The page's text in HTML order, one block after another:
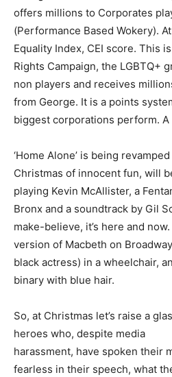
offers millions to Corporates
(Performance Based Wokery).
Equality Index, CEI score. This
Rights Campaign, the LGBTQ+
non players and receives
from George. It is a points
biggest corporations perform. A
‘Home Alone’ is being
Christmas of innocent fun, will
playing Kevin McAllister, a
Bronx and a soundtrack by Gil
make-believe, it’s here and
version of Macbeth on
black actress) in a wheelchair,
binary with blue hair.
So, at Christmas let’s raise a
heroes who, despite media
harassment, have spoken their
fearless in their speech, what